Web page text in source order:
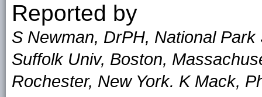
Reported by
S Newman, DrPH, National
Suffolk Univ, Boston,
Rochester, New York. K Mack,